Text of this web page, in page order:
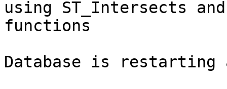
using ST_Intersects and
functions
Database is restarting